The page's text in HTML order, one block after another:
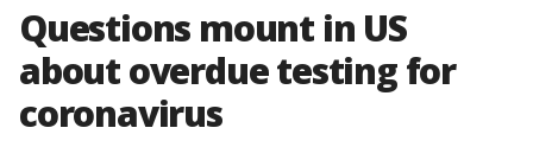
Questions mount in US
about overdue testing for
coronavirus